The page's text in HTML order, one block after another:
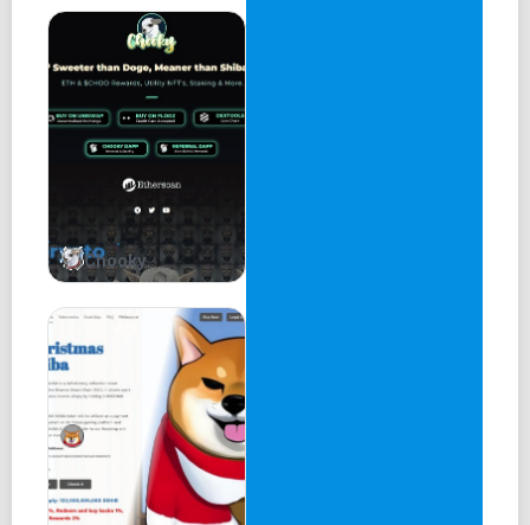
So it's time for a dog upgrade.. introducing #K9.
INTRODUCTION . . .
K9 is the third and final form of dog memes. First there
was Dogecoin, then came Shiba Inu and now
K9 has arrived. K9 has transcended the flesh and bones
form of our predecessors into a metallic
immortal dog that's built for the future!
The world is progressing forward, we are seeing
technology rapidly advancing. K9 represents the
rapidly evolving technological world. The next bull run will
be driven by projects that push the
boundary of innovation, K9 is a homage to the innovators.
K9 is a true meme coin and will remain as one, focusing on
Chooky